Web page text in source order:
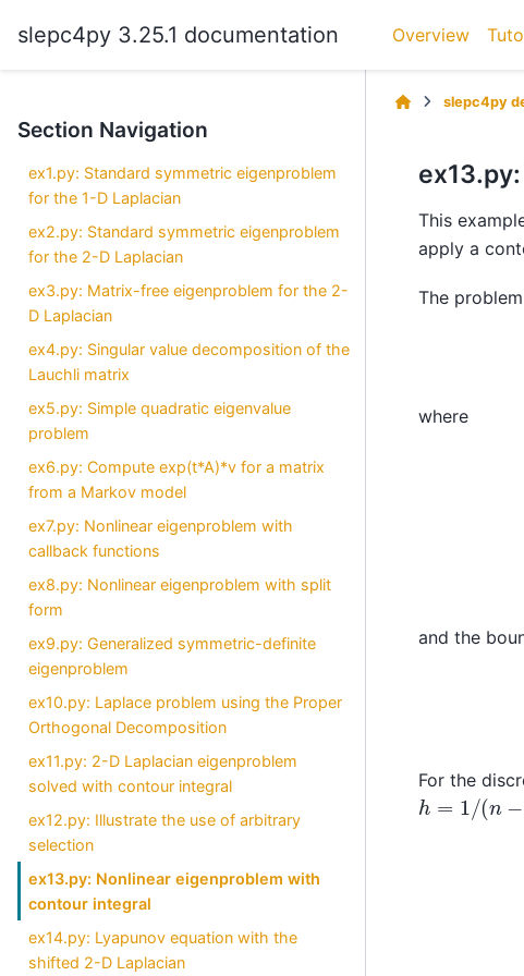
slepc4py 3.25.1 documentation Overview
Section Navigation
ex1.py: Standard symmetric eigenproblem
for the 1-D Laplacian
ex2.py: Standard symmetric eigenproblem
for the 2-D Laplacian
ex3.py: Matrix-free eigenproblem for the 2-
D Laplacian
ex4.py: Singular value decomposition of the
Lauchli matrix
ex5.py: Simple quadratic eigenvalue
problem
ex6.py: Compute exp(t*A)*v for a matrix
from a Markov model
ex7.py: Nonlinear eigenproblem with
callback functions
ex8.py: Nonlinear eigenproblem with split
form
ex9.py: Generalized symmetric-definite
eigenproblem
ex10.py: Laplace problem using the Proper
Orthogonal Decomposition
ex11.py: 2-D Laplacian eigenproblem
solved with contour integral
ex12.py: Illustrate the use of arbitrary
selection
ex13.py: Nonlinear eigenproblem with
contour integral
ex14.py: Lyapunov equation with the
shifted 2-D Laplacian
slepc4py
This
apply a
The
where
and the
For the
h /( n−1